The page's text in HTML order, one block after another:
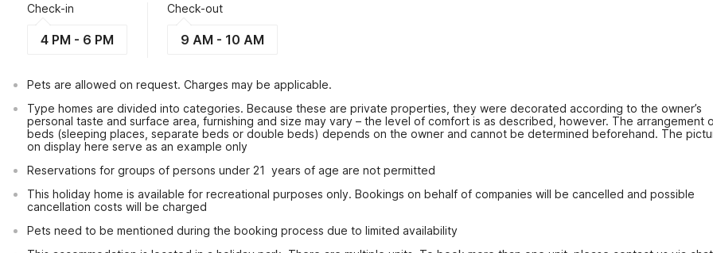
Check-in
4 PM - 6 PM
Check-out
9 AM - 10 AM
Pets are allowed on request. Charges may be applicable.
Type homes are divided into categories. Because these are private properties, they were decorated according to the owner’s
personal taste and surface area, furnishing and size may vary – the level of comfort is as described, however. The arrangement
beds (sleeping places, separate beds or double beds) depends on the owner and cannot be determined beforehand. The
on display here serve as an example only
Reservations for groups of persons under 21  years of age are not permitted
This holiday home is available for recreational purposes only. Bookings on behalf of companies will be cancelled and possible
cancellation costs will be charged
Pets need to be mentioned during the booking process due to limited availability